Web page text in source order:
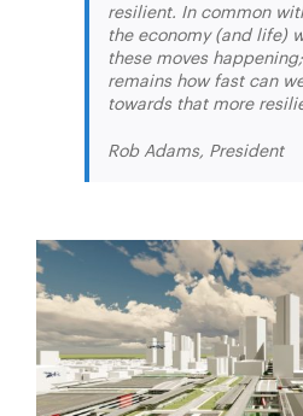
resilient. In common
the economy (and life)
these moves
remains how fast can
towards that more
Rob Adams, President